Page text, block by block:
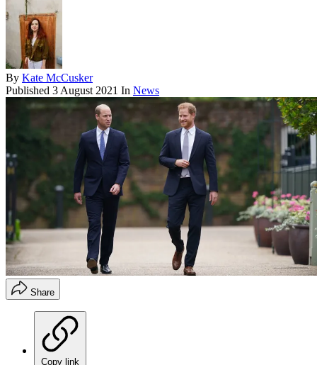
By Kate McCusker
Published 3 August 2021 In News
Share
Copy link